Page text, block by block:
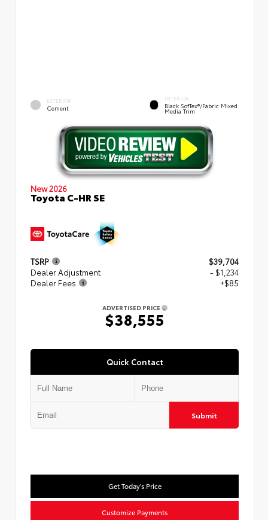
EXTERIOR
Cement
INTERIOR
Black SofTex®/fabric Mixed
Media Trim
New 2026
Toyota C-HR SE
TSRP
$39,704
Dealer Adjustment
- $1,234
Dealer Fees
+$85
ADVERTISED PRICE
$38,555
Quick Contact
Submit
Get Today's Price
Customize Payments